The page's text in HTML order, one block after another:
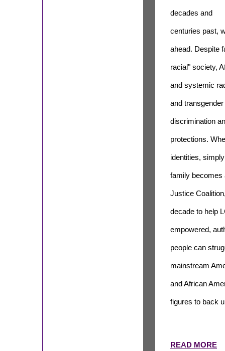
decades and
centuries past,
ahead. Despite
racial" society,
and systemic
and
discrimination
protections.
identities,
family becomes
Justice
decade to help
empowered,
people can
mainstream
and African
figures to back
READ MORE